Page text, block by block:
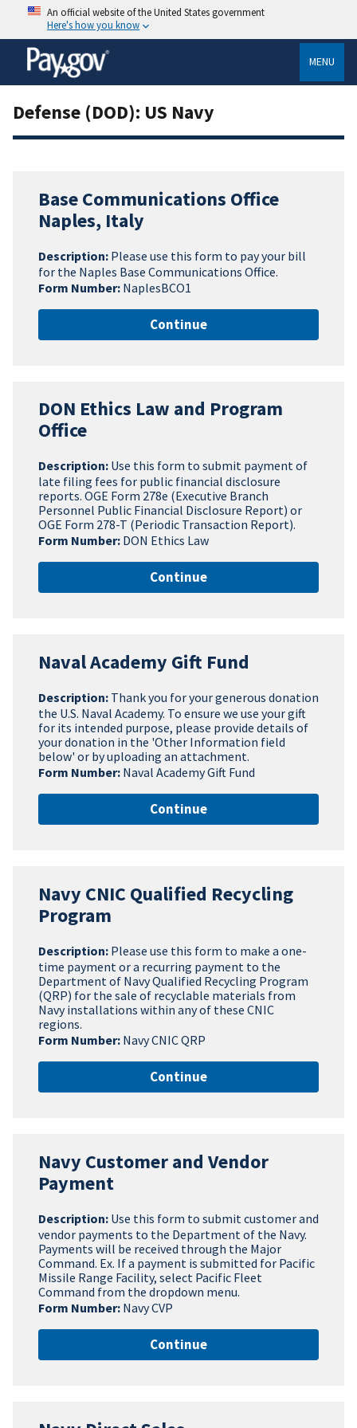
An official website of the United States government
Here's how you know
MENU
Defense (DOD): US Navy
Base Communications Office
Naples, Italy
Description: Please use this form to pay your bill
for the Naples Base Communications Office.
Form Number: NaplesBCO1
Continue
DON Ethics Law and Program
Office
Description: Use this form to submit payment of
late filing fees for public financial disclosure
reports. OGE Form 278e (Executive Branch
Personnel Public Financial Disclosure Report) or
OGE Form 278-T (Periodic Transaction Report).
Form Number: DON Ethics Law
Continue
Naval Academy Gift Fund
Description: Thank you for your generous donation
the U.S. Naval Academy. To ensure we use your gift
for its intended purpose, please provide details of
your donation in the 'Other Information field
below' or by uploading an attachment.
Form Number: Naval Academy Gift Fund
Continue
Navy CNIC Qualified Recycling
Program
Description: Please use this form to make a one-
time payment or a recurring payment to the
Department of Navy Qualified Recycling Program
(QRP) for the sale of recyclable materials from
Navy installations within any of these CNIC
regions.
Form Number: Navy CNIC QRP
Continue
Navy Customer and Vendor
Payment
Description: Use this form to submit customer and
vendor payments to the Department of the Navy.
Payments will be received through the Major
Command. Ex. If a payment is submitted for Pacific
Missile Range Facility, select Pacific Fleet
Command from the dropdown menu.
Form Number: Navy CVP
Continue